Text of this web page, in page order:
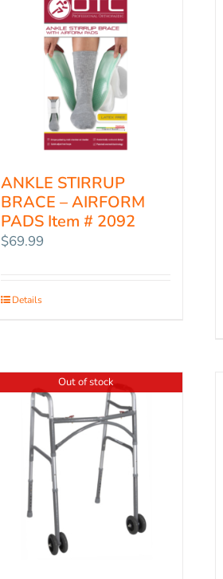
ANKLE STIRRUP
BRACE – AIRFORM
PADS Item # 2092
$69.99
Details
Out of stock